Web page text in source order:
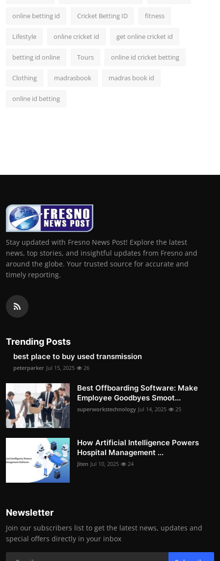
online betting id Cricket Betting ID fitness
Lifestyle online cricket id get online cricket id
betting id online Tours online id cricket betting
Clothing madrasbook madras book id
online id betting
Stay updated with Fresno News Post! Explore the latest
news, top stories, and insightful updates from Fresno and
around the globe. Your trusted source for accurate and
timely reporting.
Trending Posts
best place to buy used transmission
peterparker Jul 15, 2025 26
Best Offboarding Software: Make
Employee Goodbyes Smoot...
superworkstechnology Jul 14, 2025 25
How Artificial Intelligence Powers
Hospital Management ...
Jiten Jul 10, 2025 24
Newsletter
Join our subscribers list to get the latest news, updates and
special offers directly in your inbox